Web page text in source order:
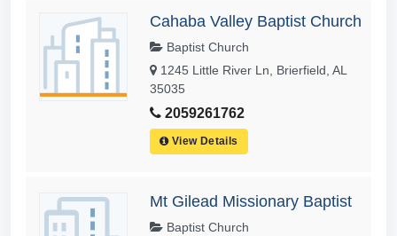
Cahaba Valley Baptist Church
Baptist Church
1245 Little River Ln, Brierfield, AL
35035
2059261762
View Details
Mt Gilead Missionary Baptist
Baptist Church